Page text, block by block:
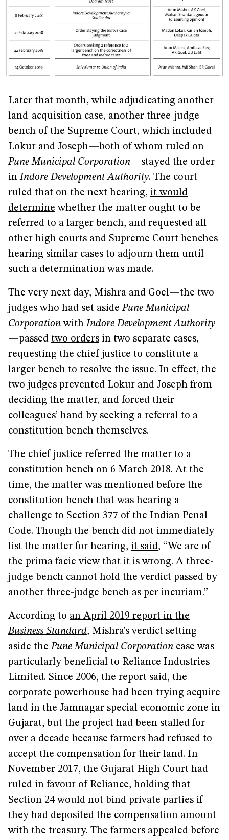
Later that month, while adjudicating another
land-acquisition case, another three-judge
bench of the Supreme Court, which included
Lokur and Joseph—both of whom ruled on
Pune Municipal Corporation—stayed the order
inIndore Development Authority. The court
ruled that on the next hearing, it would
determine whether the matter ought to be
referred to a larger bench, and requested all
other high courts and Supreme Court benches
hearing similar cases to adjourn them until
such a determination was made.
The very next day, Mishra and Goel—the two
judges who had set asidePune Municipal
Corporation withIndore Development Authority
—passed two orders in two separate cases,
requesting the chief justice to constitute a
larger bench to resolve the issue. In effect, the
two judges prevented Lokur and Joseph from
deciding the matter, and forced their
colleagues’ hand by seeking a referral to a
constitution bench themselves.
The chief justice referred the matter to a
constitution bench on 6 March 2018. At the
time, the matter was mentioned before the
constitution bench that was hearing a
challenge to Section 377 of the Indian Penal
Code. Though the bench did not immediately
list the matter for hearing, it said, “We are of
the prima facie view that it is wrong. A three-
judge bench cannot hold the verdict passed by
another three-judge bench as per incuriam.”
According to an April 2019 report in the
Business Standard, Mishra’s verdict setting
aside thePune Municipal Corporation case was
particularly beneficial to Reliance Industries
Limited. Since 2006, the report said, the
corporate powerhouse had been trying acquire
land in the Jamnagar special economic zone in
Gujarat, but the project had been stalled for
over a decade because farmers had refused to
accept the compensation for their land. In
November 2017, the Gujarat High Court had
ruled in favour of Reliance, holding that
Section 24 would not bind private parties if
they had deposited the compensation amount
with the treasury. The farmers appealed before